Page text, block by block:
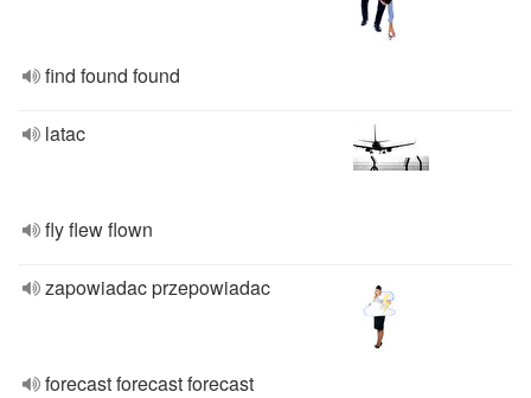
find found found
latac
fly flew flown
zapowiadac przepowiadac
forecast forecast forecast